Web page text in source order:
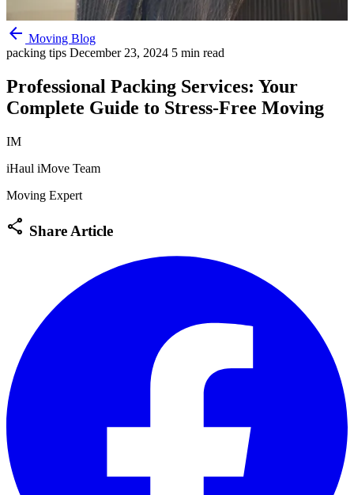
arrow_back Moving Blog
packing tips December 23, 2024 5 min read
Professional Packing Services: Your
Complete Guide to Stress-Free Moving
IM
iHaul iMove Team
Moving Expert
share Share Article